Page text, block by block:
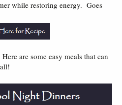
while restoring energy. Goes
are some easy meals that can